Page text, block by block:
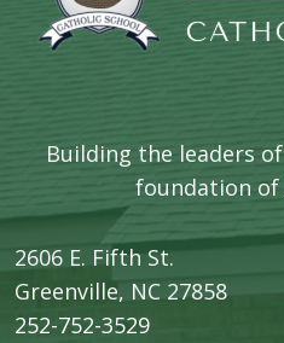
Building the leaders
foundation of
2606 E. Fifth St.
​Greenville, NC 27858
252-752-3529